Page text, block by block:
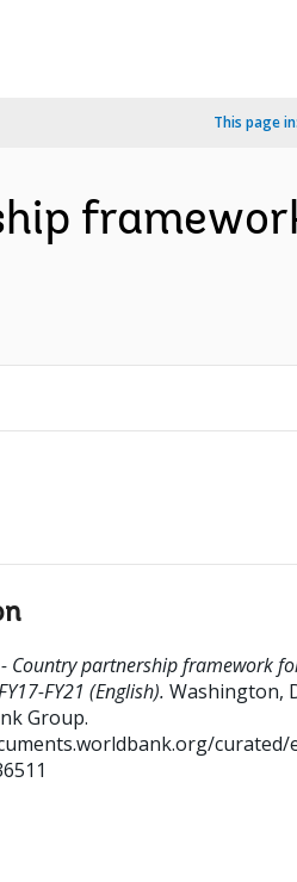
This page in:
Country partnership framework
FY21 (English). Washington,
Group.
curated/